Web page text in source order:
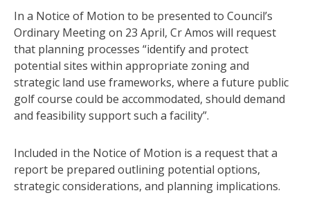
In a Notice of Motion to be presented to Council’s
Ordinary Meeting on 23 April, Cr Amos will request
that planning processes “identify and protect
potential sites within appropriate zoning and
strategic land use frameworks, where a future public
golf course could be accommodated, should demand
and feasibility support such a facility”.
Included in the Notice of Motion is a request that a
report be prepared outlining potential options,
strategic considerations, and planning implications.